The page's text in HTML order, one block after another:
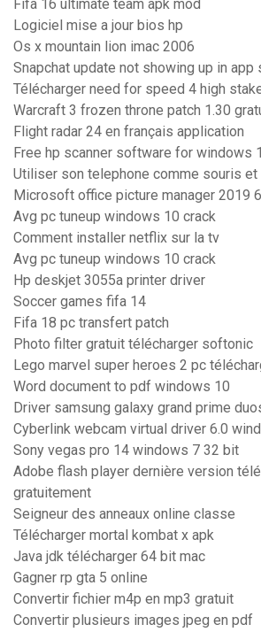
Fifa 16 ultimate team apk mod
Logiciel mise a jour bios hp
Os x mountain lion imac 2006
Snapchat update not showing up in app
Télécharger need for speed 4 high
Warcraft 3 frozen throne patch 1.30
Flight radar 24 en français application
Free hp scanner software for windows
Utiliser son telephone comme souris et
Microsoft office picture manager 2019
Avg pc tuneup windows 10 crack
Comment installer netflix sur la tv
Avg pc tuneup windows 10 crack
Hp deskjet 3055a printer driver
Soccer games fifa 14
Fifa 18 pc transfert patch
Photo filter gratuit télécharger softonic
Lego marvel super heroes 2 pc
Word document to pdf windows 10
Driver samsung galaxy grand prime
Cyberlink webcam virtual driver 6.0
Sony vegas pro 14 windows 7 32 bit
Adobe flash player dernière version
gratuitement
Seigneur des anneaux online classe
Télécharger mortal kombat x apk
Java jdk télécharger 64 bit mac
Gagner rp gta 5 online
Convertir fichier m4p en mp3 gratuit
Convertir plusieurs images jpeg en pdf